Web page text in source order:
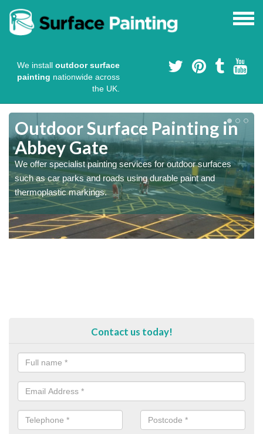
We install outdoor surface
painting nationwide across
the UK.
Outdoor Surface Painting in
Abbey Gate
We offer specialist painting services for outdoor surfaces
such as car parks and roads using durable paint and
thermoplastic markings.
Contact us today!